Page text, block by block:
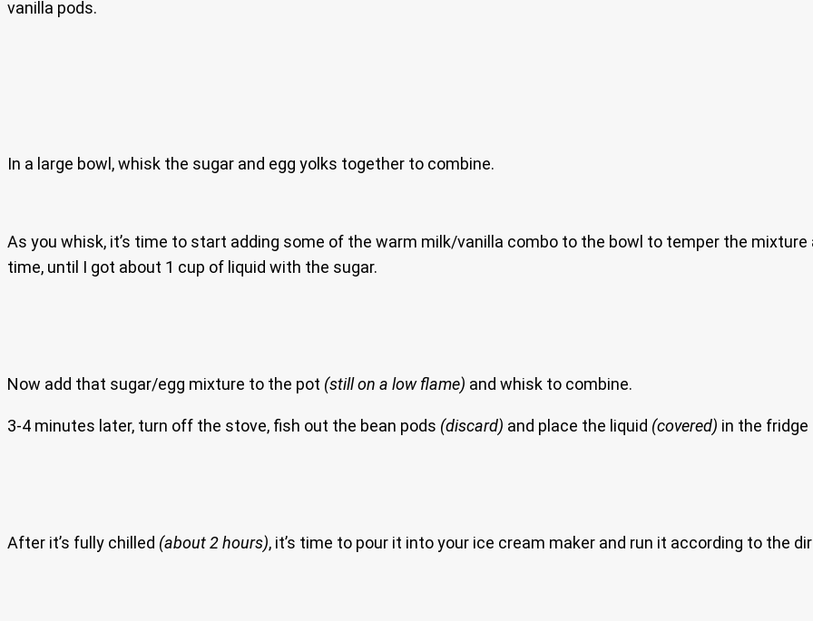
vanilla pods.
In a large bowl, whisk the sugar and egg yolks together to combine.
As you whisk, it’s time to start adding some of the warm milk/vanilla combo to the bowl to temper the
time, until I got about 1 cup of liquid with the sugar.
Now add that sugar/egg mixture to the pot (still on a low flame) and whisk to combine.
3-4 minutes later, turn off the stove, fish out the bean pods (discard) and place the liquid (covered) in the fridge
After it’s fully chilled (about 2 hours), it’s time to pour it into your ice cream maker and run it according to the